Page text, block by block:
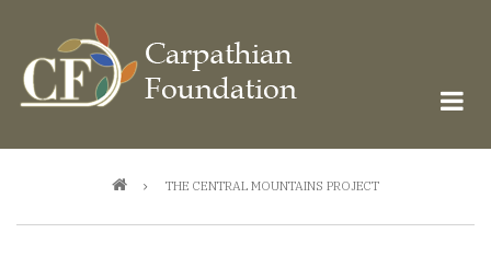
main
content
BreadcrumbTHE CENTRAL MOUNTAINS PROJECT